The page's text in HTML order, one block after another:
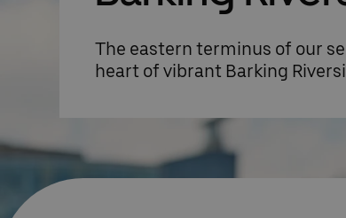
The eastern terminus of our
heart of vibrant Barking